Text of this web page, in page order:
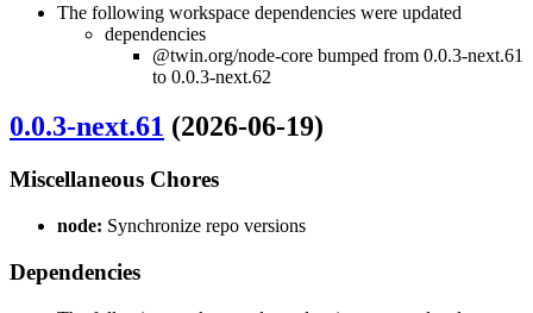
The following workspace dependencies were updated
dependencies
@twin.org/node-core bumped from 0.0.3-next.61
to 0.0.3-next.62
0.0.3-next.61 (2026-06-19)
Miscellaneous Chores
node: Synchronize repo versions
Dependencies